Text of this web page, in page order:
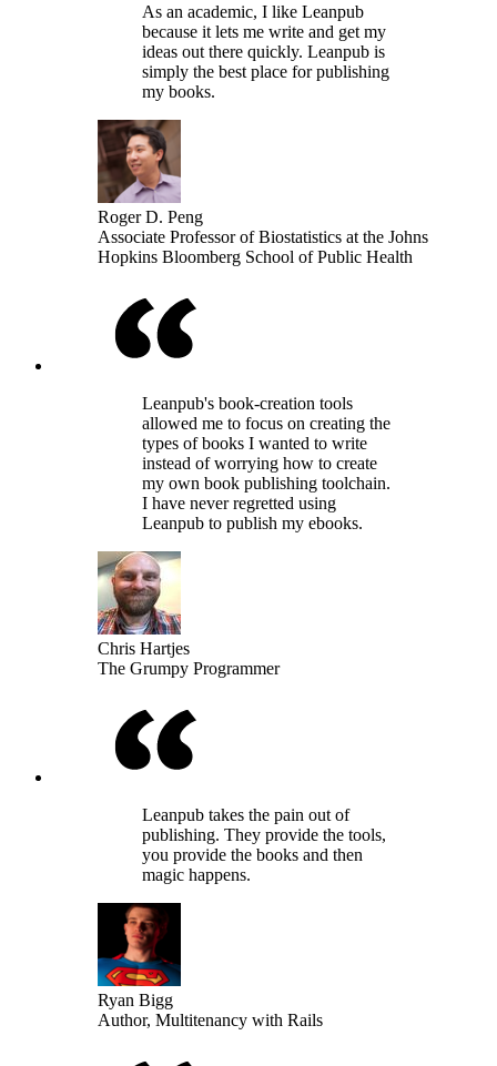
As an academic, I like Leanpub
because it lets me write and get my
ideas out there quickly. Leanpub is
simply the best place for publishing
my books.
Roger D. Peng
Associate Professor of Biostatistics at the Johns
Hopkins Bloomberg School of Public Health
Leanpub's book-creation tools
allowed me to focus on creating the
types of books I wanted to write
instead of worrying how to create
my own book publishing toolchain.
I have never regretted using
Leanpub to publish my ebooks.
Chris Hartjes
The Grumpy Programmer
Leanpub takes the pain out of
publishing. They provide the tools,
you provide the books and then
magic happens.
Ryan Bigg
Author, Multitenancy with Rails